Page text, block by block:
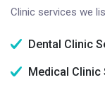
Clinic services we
Dental Clinic
Medical Clinic